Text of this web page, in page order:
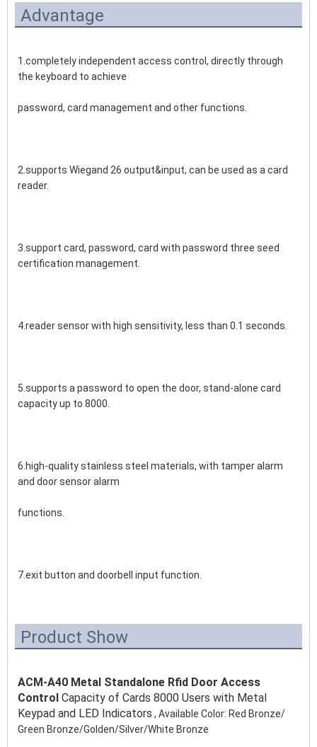
Advantage
1.completely independent access control, directly through
the keyboard to achieve
password, card management and other functions.
2.supports Wiegand 26 output&input, can be used as a card
reader.
3.support card, password, card with password three seed
certification management.
4.reader sensor with high sensitivity, less than 0.1 seconds.
5.supports a password to open the door, stand-alone card
capacity up to 8000.
6.high-quality stainless steel materials, with tamper alarm
and door sensor alarm
functions.
7.exit button and doorbell input function.
Product Show
ACM-A40 Metal Standalone Rfid Door Access
Control Capacity of Cards 8000 Users with Metal
Keypad and LED Indicators , Available Color: Red Bronze/
Green Bronze/Golden/Silver/White Bronze